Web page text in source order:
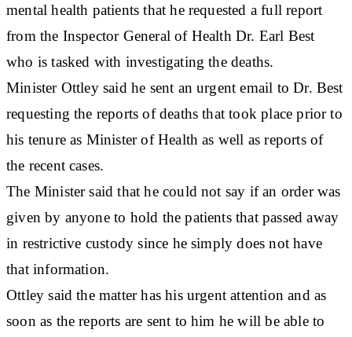
mental health patients that he requested a full report
from the Inspector General of Health Dr. Earl Best
who is tasked with investigating the deaths.
Minister Ottley said he sent an urgent email to Dr. Best
requesting the reports of deaths that took place prior to
his tenure as Minister of Health as well as reports of
the recent cases.
The Minister said that he could not say if an order was
given by anyone to hold the patients that passed away
in restrictive custody since he simply does not have
that information.
Ottley said the matter has his urgent attention and as
soon as the reports are sent to him he will be able to